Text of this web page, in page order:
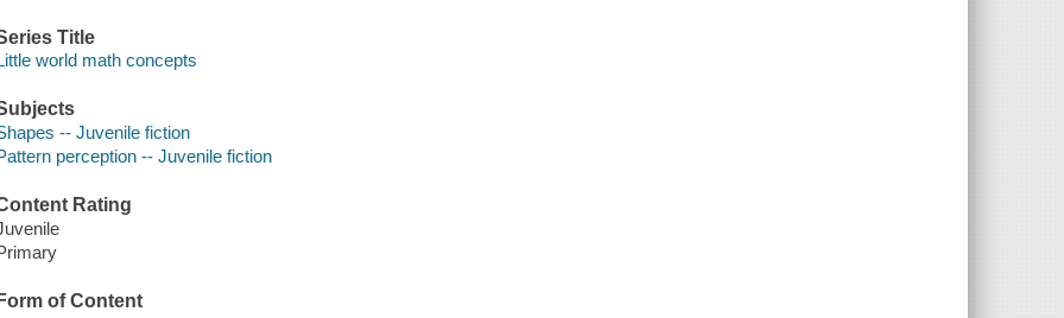
Title
world math concepts
-- Juvenile fiction
perception -- Juvenile fiction
Rating
of Content